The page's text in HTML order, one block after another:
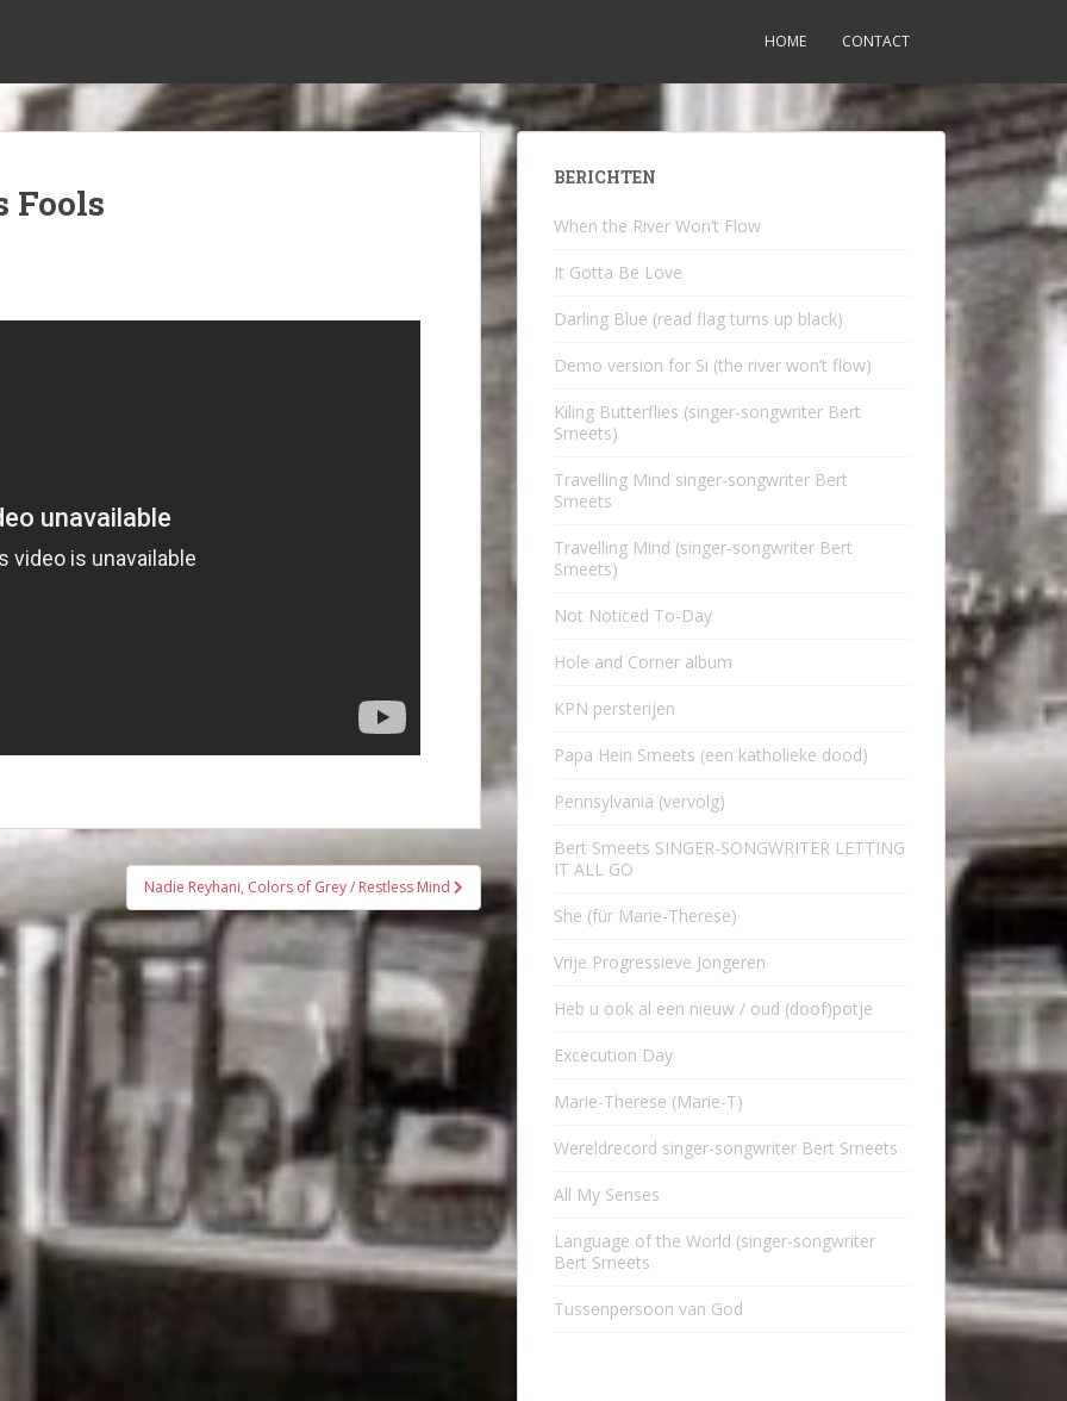
HOME CONTACT
Fools
Nadie Reyhani, Colors of Grey / Restless Mind
BERICHTEN
When the River Won’t Flow
It Gotta Be Love
Darling Blue (read flag turns up black)
Demo version for Si (the river won’t flow)
Kiling Butterflies (singer-songwriter Bert
Smeets)
Travelling Mind singer-songwriter Bert
Smeets
Travelling Mind (singer-songwriter Bert
Smeets)
Not Noticed To-Day
Hole and Corner album
KPN persterijen
Papa Hein Smeets (een katholieke dood)
Pennsylvania (vervolg)
Bert Smeets SINGER-SONGWRITER LETTING
IT ALL GO
She (für Marie-Therese)
Vrije Progressieve Jongeren
Heb u ook al een nieuw / oud (doof)potje
Excecution Day
Marie-Therese (Marie-T)
Wereldrecord singer-songwriter Bert Smeets
All My Senses
Language of the World (singer-songwriter
Bert Smeets
Tussenpersoon van God